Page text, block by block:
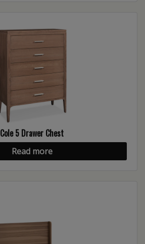
Cole 5 Drawer Chest
Read more